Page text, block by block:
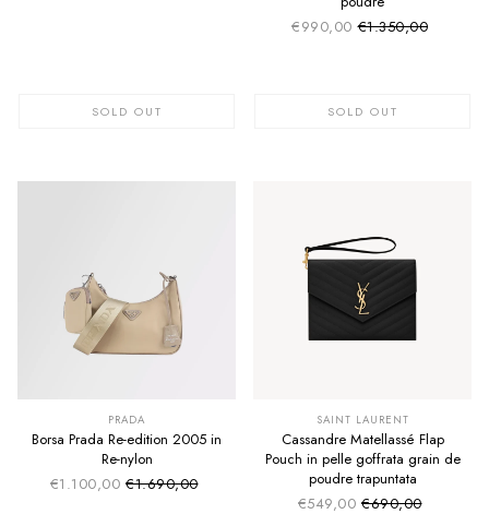
SOLD OUT
€990,00 Sale price
Regular price
€1.350,00
SOLD OUT
PRADA
Borsa Prada Re-edition 2005 in
Re-nylon
€1.100,00 Sale price
Regular price
€1.690,00
SAINT LAURENT
Cassandre Matellassé Flap
Pouch in pelle goffrata grain de
poudre trapuntata
€549,00 Sale price
Regular price
€690,00